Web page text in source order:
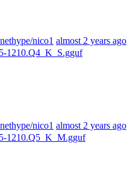
nico1 almost 2 years ago
1210.Q4_K_S.gguf
nico1 almost 2 years ago
1210.Q5_K_M.gguf